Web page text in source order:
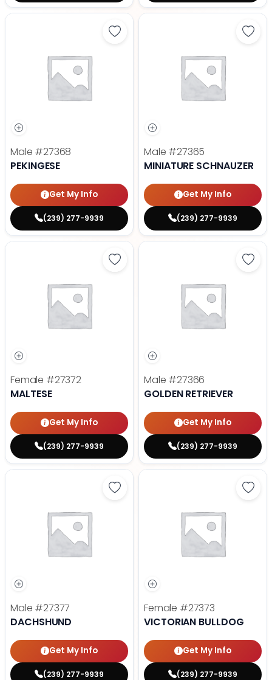
Save Pekingese - 27368 to
Male #27368
PEKINGESE
Get My Info
(239) 277-9939
Male #27365
MINIATURE SCHNAUZER
Get My Info
(239) 277-9939
Save Maltese - 27372 to
Female #27372
MALTESE
Get My Info
(239) 277-9939
Male #27366
GOLDEN RETRIEVER
Get My Info
(239) 277-9939
Save Dachshund - 27377 to
Male #27377
DACHSHUND
Get My Info
(239) 277-9939
Female #27373
VICTORIAN BULLDOG
Get My Info
(239) 277-9939